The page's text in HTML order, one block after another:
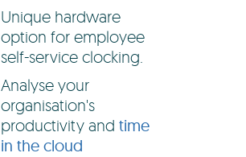
Unique hardware
option for employee
self-service clocking.
Analyse your
organisation's
productivity andtime
in the cloud